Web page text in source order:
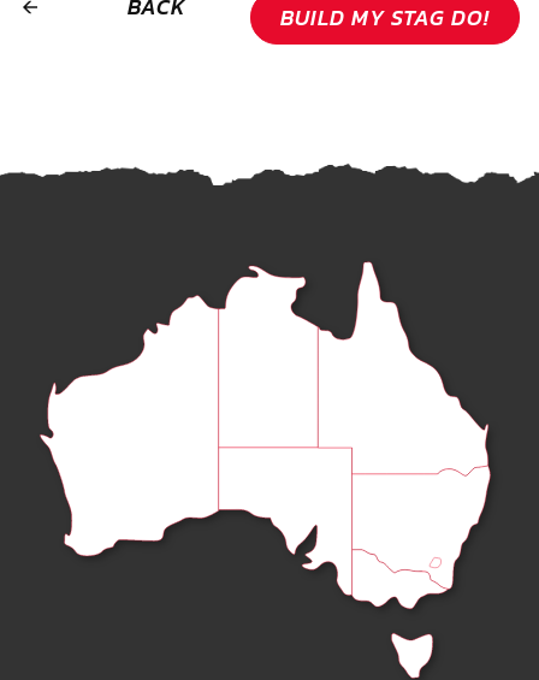
arrow_backward BACK BUILD MY STAG DO!